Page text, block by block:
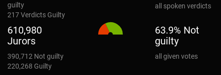
guilty
217Verdicts Guilty
all spoken verdicts
610,980
Jurors
390,712 Not guilty
220,268 Guilty
63.9% Not
guilty
all given votes